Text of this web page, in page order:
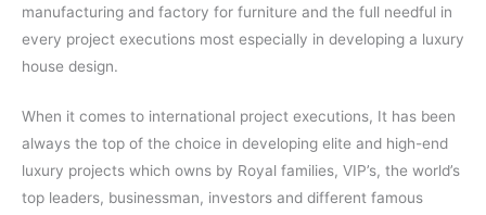
manufacturing and factory for furniture and the full needful in
every project executions most especially in developing a luxury
house design.
When it comes to international project executions, It has been
always the top of the choice in developing elite and high-end
luxury projects which owns by Royal families, VIP’s, the world’s
top leaders, businessman, investors and different famous